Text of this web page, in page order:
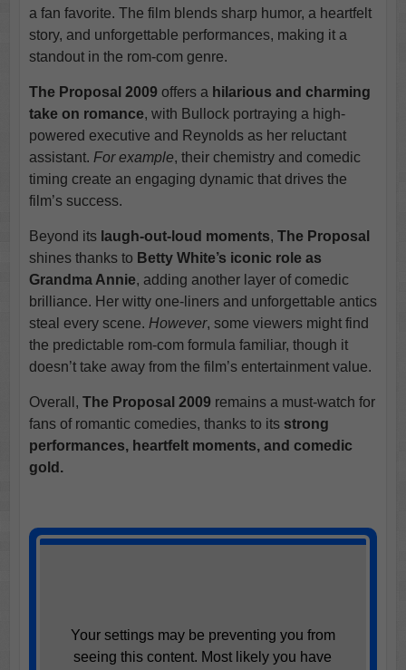
a fan favorite. The film blends sharp humor, a heartfelt
story, and unforgettable performances, making it a
standout in the rom-com genre.
The Proposal 2009offers a hilarious and charming
take on romance, with Bullock portraying a high-
powered executive and Reynolds as her reluctant
assistant. For example, their chemistry and comedic
timing create an engaging dynamic that drives the
film’s success.
Beyond its laugh-out-loud moments, The Proposal
shines thanks to Betty White’s iconic role as
Grandma Annie, adding another layer of comedic
brilliance. Her witty one-liners and unforgettable antics
steal every scene. However, some viewers might find
the predictable rom-com formula familiar, though it
doesn’t take away from the film’s entertainment value.
Overall, The Proposal 2009remains a must-watch for
fans of romantic comedies, thanks to its strong
performances, heartfelt moments, and comedic
gold.
Your settings may be preventing you from
seeing this content. Most likely you have